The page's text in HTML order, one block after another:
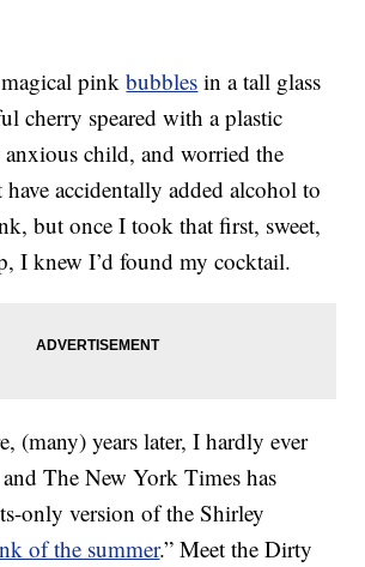
magical pinkbubbles in a tall glass
cherry speared with a plastic
anxious child, and worried the
accidentally added alcohol to
but once I took that first, sweet,
I knew I’d found my cocktail.
(many) years later, I hardly ever
The New York Times has
only version of the Shirley
of the summer.” Meet the Dirty